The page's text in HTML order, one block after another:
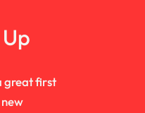
great first